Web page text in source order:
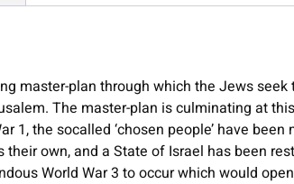
master-plan through which the Jews seek
The master-plan is culminating at
1, the socalled ‘chosen people’ have
own, and a State of Israel has been
World War 3 to occur which would